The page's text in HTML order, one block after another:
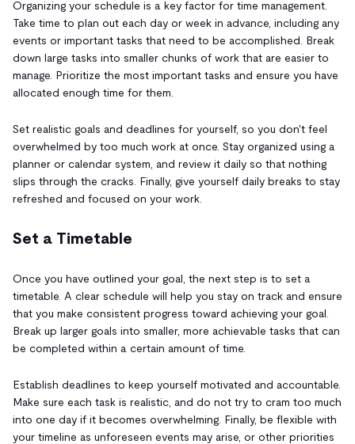
Organizing your schedule is a key factor for time management.
Take time to plan out each day or week in advance, including any
events or important tasks that need to be accomplished. Break
down large tasks into smaller chunks of work that are easier to
manage. Prioritize the most important tasks and ensure you have
allocated enough time for them.
Set realistic goals and deadlines for yourself, so you don't feel
overwhelmed by too much work at once. Stay organized using a
planner or calendar system, and review it daily so that nothing
slips through the cracks. Finally, give yourself daily breaks to stay
refreshed and focused on your work.
Set a Timetable
Once you have outlined your goal, the next step is to set a
timetable. A clear schedule will help you stay on track and ensure
that you make consistent progress toward achieving your goal.
Break up larger goals into smaller, more achievable tasks that can
be completed within a certain amount of time.
Establish deadlines to keep yourself motivated and accountable.
Make sure each task is realistic, and do not try to cram too much
into one day if it becomes overwhelming. Finally, be flexible with
your timeline as unforeseen events may arise, or other priorities